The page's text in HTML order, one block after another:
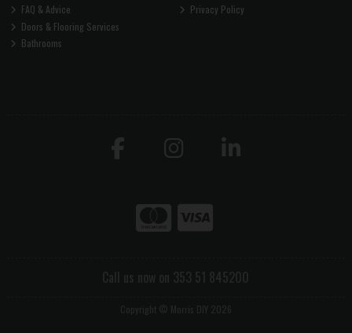
FAQ & Advice
Doors & Flooring Services
Bathrooms
Privacy Policy
Call us now on 353 51 845200
Copyright © Morris DIY 2026